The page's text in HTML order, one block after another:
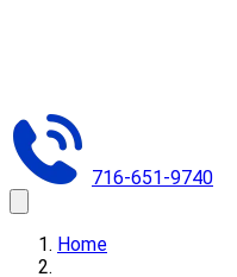
716-651-9740
Home